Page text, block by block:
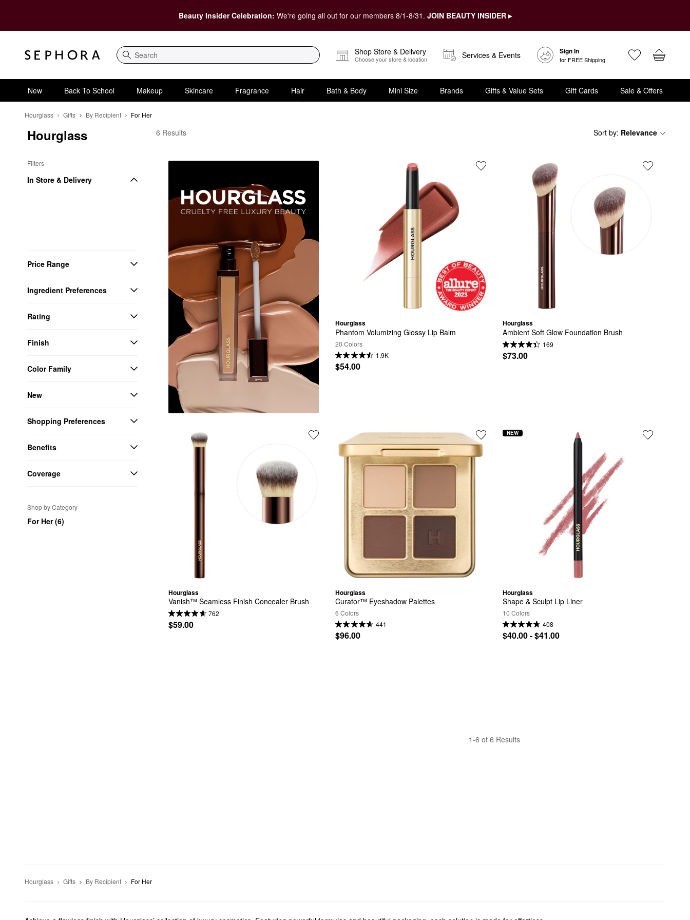
Beauty Insider Celebration: We're going all out for our members 8/1-8/31. JOIN BEAUTY INSIDER ▸
Search
Shop Store & Delivery
Choose your store & location Services & Events Sign In
for FREE Shipping
New Back To School Makeup Skincare Fragrance Hair Bath & Body Mini Size Brands Gifts & Value Sets Gift Cards Sale & Offers
Hourglass Gifts By Recipient For Her
Hourglass
Filters
In Store & Delivery
Price Range
Ingredient Preferences
Rating
Finish
Color Family
New
Shopping Preferences
Benefits
Coverage
Shop by Category
For Her (6)
Hourglass For Her
6 Results Sort by: Relevance
Hourglass
Phantom Volumizing Glossy Lip Balm
20 Colors
1.9K
$54.00
Hourglass
Ambient Soft Glow Foundation Brush
169
$73.00
Hourglass
Vanish™ Seamless Finish Concealer Brush
762
$59.00
Hourglass
Curator™ Eyeshadow Palettes
6 Colors
441
$96.00
Hourglass
Shape & Sculpt Lip Liner
10 Colors
408
$40.00 - $41.00
NEW
1-6 of 6 Results
Hourglass Gifts By Recipient For Her